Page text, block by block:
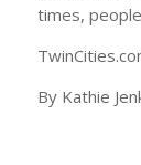
times,
By Kathie